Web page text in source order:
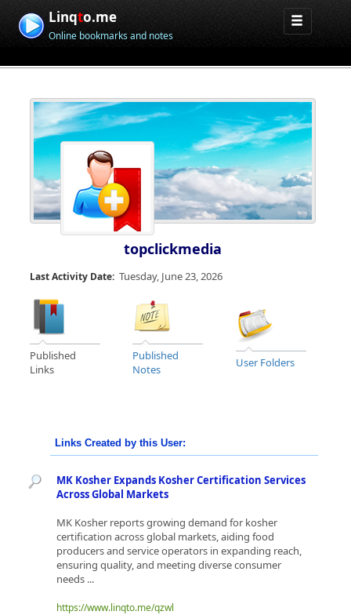
Linqto.me
Online bookmarks and notes
topclickmedia
Last Activity Date: Tuesday, June 23, 2026
Published
Links
Published
Notes
User Folders
Links Created by this User:
MK Kosher Expands Kosher Certification Services
Across Global Markets
MK Kosher reports growing demand for kosher
certification across global markets, aiding food
producers and service operators in expanding reach,
ensuring quality, and meeting diverse consumer
needs ...
https://www.linqto.me/qzwl